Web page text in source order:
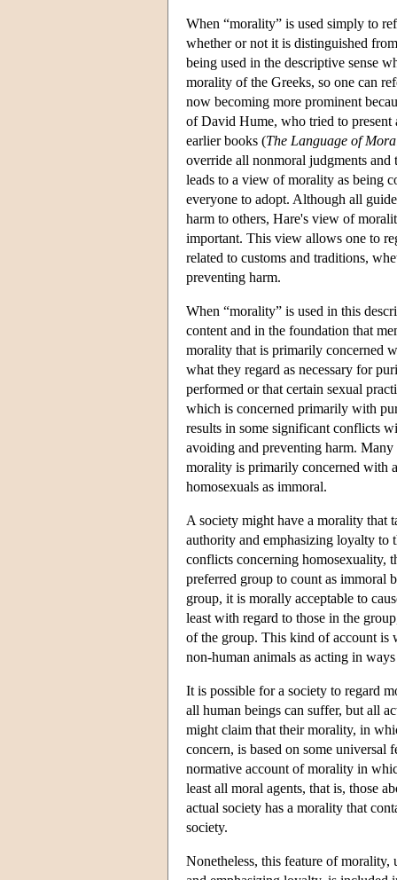
When “morality” is used simply to
whether or not it is distinguished
being used in the descriptive sense
morality of the Greeks, so one can
now becoming more prominent
of David Hume, who tried to
earlier books (The Language of
override all nonmoral judgments
leads to a view of morality as being
everyone to adopt. Although all
harm to others, Hare's view of
important. This view allows one to
related to customs and traditions,
preventing harm.
When “morality” is used in this
content and in the foundation that
morality that is primarily concerned
what they regard as necessary for
performed or that certain sexual
which is concerned primarily with
results in some significant conflicts
avoiding and preventing harm.
morality is primarily concerned with
homosexuals as immoral.
A society might have a morality that
authority and emphasizing loyalty to
conflicts concerning homosexuality,
preferred group to count as immoral
group, it is morally acceptable to
least with regard to those in the
of the group. This kind of account is
non-human animals as acting in
It is possible for a society to regard
all human beings can suffer, but all
might claim that their morality, in
concern, is based on some universal
normative account of morality in
least all moral agents, that is, those
actual society has a morality that
society.
Nonetheless, this feature of